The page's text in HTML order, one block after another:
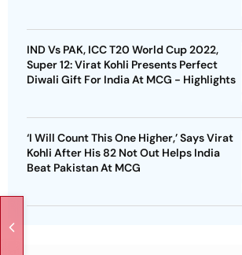
IND Vs PAK, ICC T20 World Cup 2022,
Super 12: Virat Kohli Presents Perfect
Diwali Gift For India At MCG - Highlights
‘I Will Count This One Higher,’ Says Virat
Kohli After His 82 Not Out Helps India
Beat Pakistan At MCG